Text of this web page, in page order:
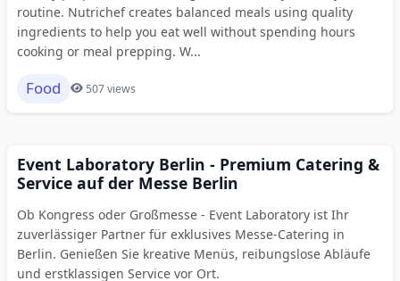
routine. Nutrichef creates balanced meals using quality
ingredients to help you eat well without spending hours
cooking or meal prepping. W...
Food 507 views
Event Laboratory Berlin - Premium Catering &
Service auf der Messe Berlin
Ob Kongress oder Großmesse - Event Laboratory ist Ihr
zuverlässiger Partner für exklusives Messe-Catering in
Berlin. Genießen Sie kreative Menüs, reibungslose Abläufe
und erstklassigen Service vor Ort.